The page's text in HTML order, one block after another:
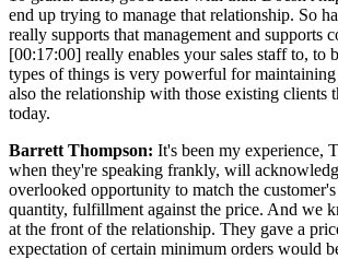
end up trying to manage that relationship. So
really supports that management and supports
[00:17:00] really enables your sales staff to, to
types of things is very powerful for
also the relationship with those existing clients
today.
Barrett Thompson: It's been my experience,
when they're speaking frankly, will
overlooked opportunity to match the
quantity, fulfillment against the price. And we
at the front of the relationship. They gave a
expectation of certain minimum orders would